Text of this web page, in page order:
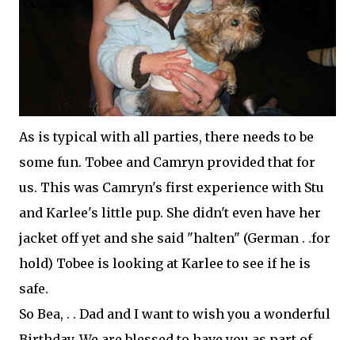
As is typical with all parties, there needs to be
some fun. Tobee and Camryn provided that for
us. This was Camryn's first experience with Stu
and Karlee's little pup. She didn't even have her
jacket off yet and she said "halten" (German . .for
hold) Tobee is looking at Karlee to see if he is
safe.
So Bea, . . Dad and I want to wish you a wonderful